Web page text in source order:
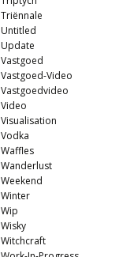
Triënnale
Untitled
Update
Vastgoed
Vastgoed-Video
Vastgoedvideo
Video
Visualisation
Vodka
Waffles
Wanderlust
Weekend
Winter
Wip
Wisky
Witchcraft